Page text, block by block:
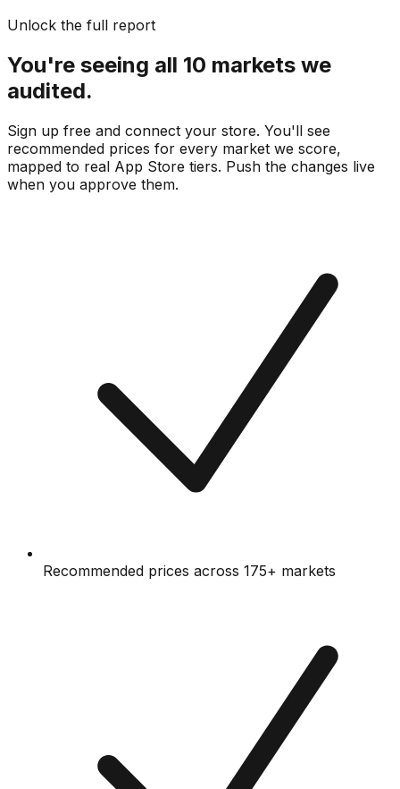
Unlock the full report
You're seeing all 10 markets we
audited.
Sign up free and connect your store. You'll see
recommended prices for every market we score,
mapped to real App Store tiers. Push the changes live
when you approve them.
Recommended prices across 175+ markets